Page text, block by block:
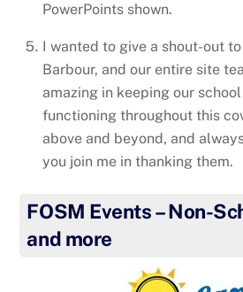
PowerPoints shown.
I wanted to give a shout-out
Barbour, and our entire site
amazing in keeping our
functioning throughout this
above and beyond, and
you join me in thanking them.
FOSM Events – Non-
and more